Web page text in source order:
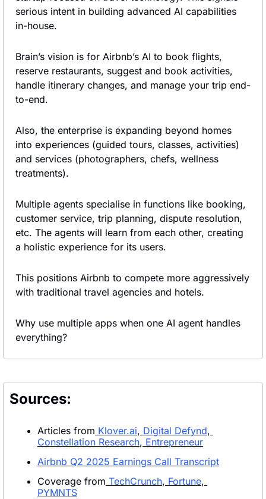
serious intent in building advanced AI capabilities
in-house.
Brain’s vision is for Airbnb’s AI to book flights,
reserve restaurants, suggest and book activities,
handle itinerary changes, and manage your trip end-
to-end.
Also, the enterprise is expanding beyond homes
into experiences (guided tours, classes, activities)
and services (photographers, chefs, wellness
treatments).
Multiple agents specialise in functions like booking,
customer service, trip planning, dispute resolution,
etc. The agents will learn from each other, creating
a holistic experience for its users.
This positions Airbnb to compete more aggressively
with traditional travel agencies and hotels.
Why use multiple apps when one AI agent handles
everything?
Sources:
Articles from Klover.ai, Digital Defynd,
Constellation Research, Entrepreneur
Airbnb Q2 2025 Earnings Call Transcript
Coverage from TechCrunch, Fortune,
PYMNTS